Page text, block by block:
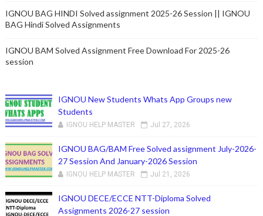
IGNOU BAG HINDI Solved assignment 2025-26 Session || IGNOU
BAG Hindi Solved Assignments
IGNOU BAM Solved Assignment Free Download For 2025-26
session
IGNOU New Students Whats App Groups new
Students
IGNOU HELP MASTER Jul 27, 2026
IGNOU BAG/BAM Free Solved assignment July-2026-
27 Session And January-2026 Session
IGNOU HELP MASTER Jul 21, 2026
IGNOU DECE/ECCE NTT-Diploma Solved
Assignments 2026-27 session